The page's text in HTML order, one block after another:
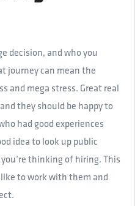
decision, and who you
journey can mean the
and mega stress. Great real
they should be happy to
had good experiences
idea to look up public
thinking of hiring. This
to work with them and